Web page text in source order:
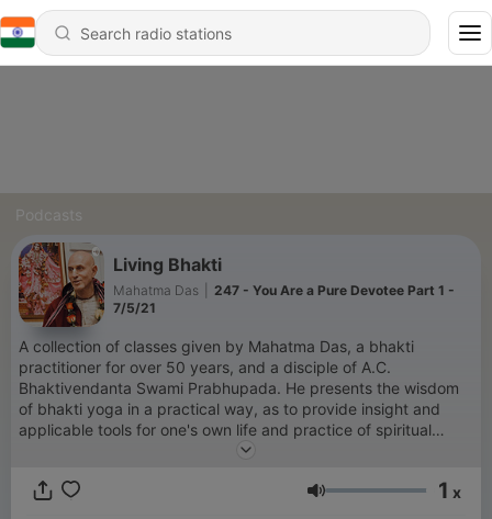
Podcasts
Living Bhakti
Mahatma Das
247 - You Are a Pure Devotee Part 1 -
7/5/21
A collection of classes given by Mahatma Das, a bhakti
practitioner for over 50 years, and a disciple of A.C.
Bhaktivendanta Swami Prabhupada. He presents the wisdom
of bhakti yoga in a practical way, as to provide insight and
applicable tools for one's own life and practice of spiritual
Volume 1 x